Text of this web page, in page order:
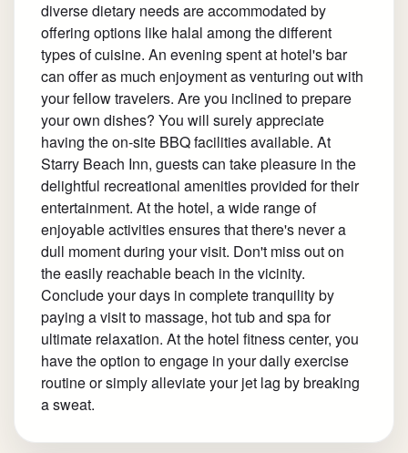
diverse dietary needs are accommodated by
offering options like halal among the different
types of cuisine. An evening spent at hotel's bar
can offer as much enjoyment as venturing out with
your fellow travelers. Are you inclined to prepare
your own dishes? You will surely appreciate
having the on-site BBQ facilities available. At
Starry Beach Inn, guests can take pleasure in the
delightful recreational amenities provided for their
entertainment. At the hotel, a wide range of
enjoyable activities ensures that there's never a
dull moment during your visit. Don't miss out on
the easily reachable beach in the vicinity.
Conclude your days in complete tranquility by
paying a visit to massage, hot tub and spa for
ultimate relaxation. At the hotel fitness center, you
have the option to engage in your daily exercise
routine or simply alleviate your jet lag by breaking
a sweat.